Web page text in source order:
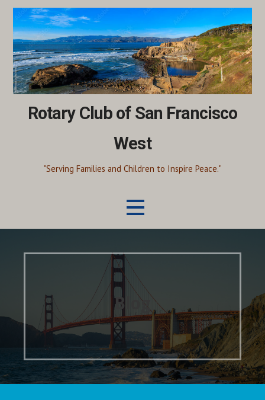
Skip
content
Rotary Club of San Francisco
West
"Serving Families and Children to Inspire Peace."
Blog